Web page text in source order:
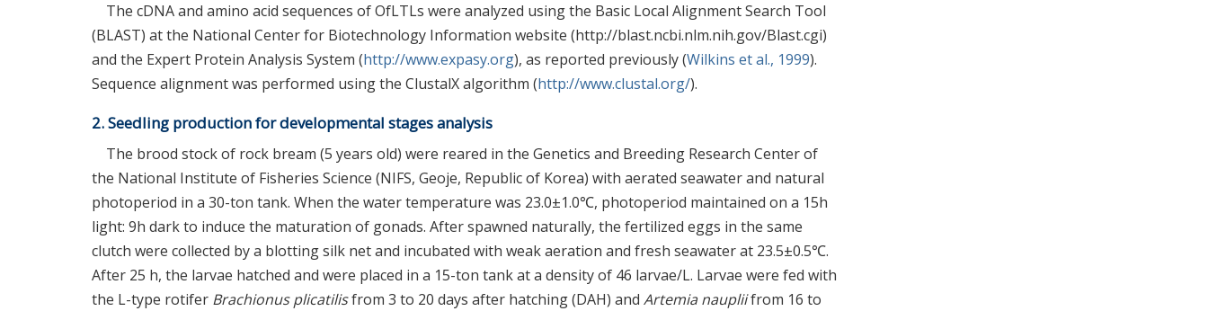
The cDNA and amino acid sequences of OfLTLs were analyzed using the Basic Local Alignment Search Tool
(BLAST) at the National Center for Biotechnology Information website (http://blast.ncbi.nlm.nih.gov/Blast.cgi)
and the Expert Protein Analysis System (http://www.expasy.org), as reported previously (Wilkins et al., 1999).
Sequence alignment was performed using the ClustalX algorithm (http://www.clustal.org/).
2. Seedling production for developmental stages analysis
The brood stock of rock bream (5 years old) were reared in the Genetics and Breeding Research Center of
the National Institute of Fisheries Science (NIFS, Geoje, Republic of Korea) with aerated seawater and natural
photoperiod in a 30-ton tank. When the water temperature was 23.0±1.0℃, photoperiod maintained on a 15h
light: 9h dark to induce the maturation of gonads. After spawned naturally, the fertilized eggs in the same
clutch were collected by a blotting silk net and incubated with weak aeration and fresh seawater at 23.5±0.5℃.
After 25 h, the larvae hatched and were placed in a 15-ton tank at a density of 46 larvae/L. Larvae were fed with
the L-type rotifer Brachionus plicatilisfrom 3 to 20 days after hatching (DAH) and Artemia naupliifrom 16 to